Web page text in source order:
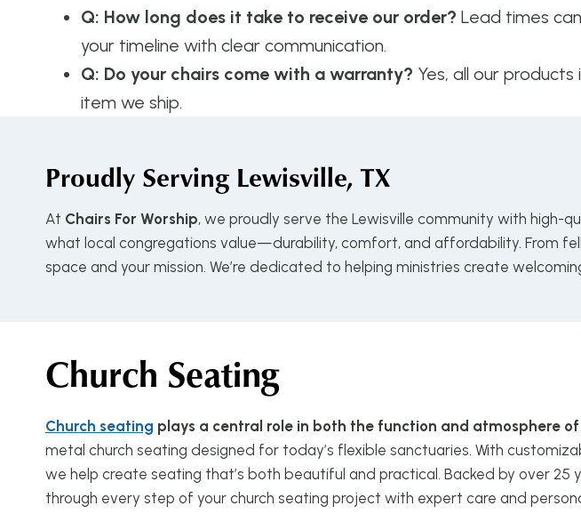
Q: How long does it take to receive our order? Lead times
your timeline with clear communication.
Q: Do your chairs come with a warranty? Yes, all our
item we ship.
Proudly Serving Lewisville, TX
At Chairs For Worship, we proudly serve the Lewisville community with high-
what local congregations value—durability, comfort, and affordability. From
space and your mission. We’re dedicated to helping ministries create
Church Seating
Church seating plays a central role in both the function and atmosphere
metal church seating designed for today’s flexible sanctuaries. With
we help create seating that’s both beautiful and practical. Backed by over
through every step of your church seating project with expert care and